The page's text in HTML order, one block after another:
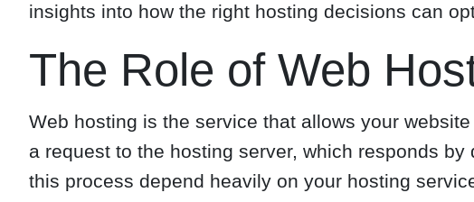
insights into how the right hosting decisions can
The Role of Web
Web hosting is the service that allows your
a request to the hosting server, which responds
this process depend heavily on your hosting